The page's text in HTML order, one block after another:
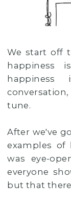
We start off
happiness
tune.
After we've
examples of
was eye-
everyone
but that